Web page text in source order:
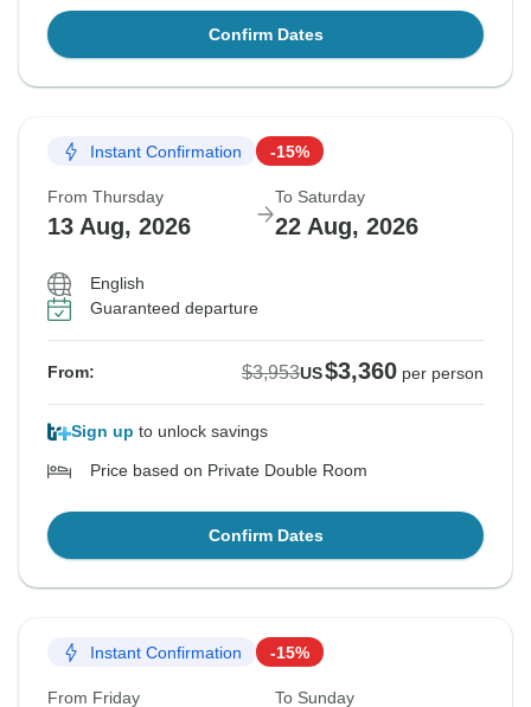
Confirm Dates
Instant Confirmation -15%
From Thursday
13 Aug, 2026
To Saturday
22 Aug, 2026
English
Guaranteed departure
From: $3,953US$3,360 per person
Sign up to unlock savings
Price based on Private Double Room
Confirm Dates
Instant Confirmation -15%
From Friday To Sunday